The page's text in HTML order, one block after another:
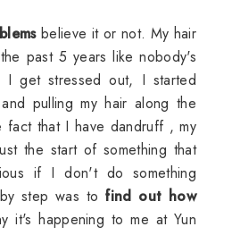
believe it or not. My hair
past 5 years like nobody's
I get stressed out, I started
pulling my hair along the
fact that I have dandruff , my
the start of something that
if I don't do something
step was to find out how
it's happening to me at Yun